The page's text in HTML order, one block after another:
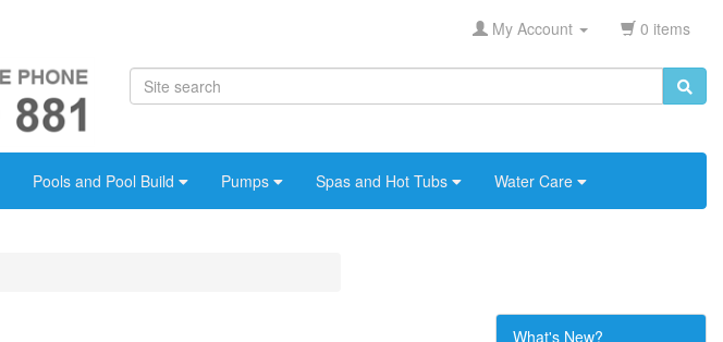
My Account 0 items
Pools and Pool Build Pumps Spas and Hot Tubs Water Care
What's New?